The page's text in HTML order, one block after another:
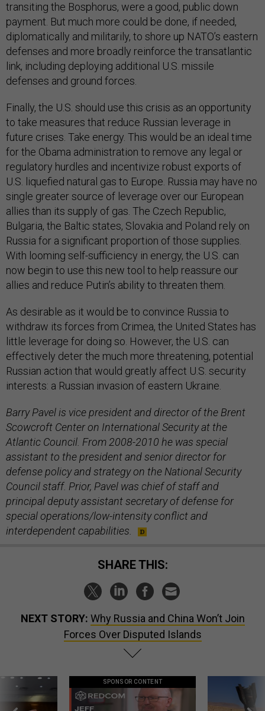
transiting the Bosphorus, were a good, public down
payment. But much more could be done, if needed,
diplomatically and militarily, to shore up NATO’s eastern
defenses and more broadly reinforce the transatlantic
link, including deploying additional U.S. missile
defenses and ground forces.
Finally, the U.S. should use this crisis as an opportunity
to take measures that reduce Russian leverage in
future crises. Take energy. This would be an ideal time
for the Obama administration to remove any legal or
regulatory hurdles and incentivize robust exports of
U.S. liquefied natural gas to Europe. Russia may have no
single greater source of leverage over our European
allies than its supply of gas. The Czech Republic,
Bulgaria, the Baltic states, Slovakia and Poland rely on
Russia for a significant proportion of those supplies.
With looming self-sufficiency in energy, the U.S. can
now begin to use this new tool to help reassure our
allies and reduce Putin’s ability to threaten them.
As desirable as it would be to convince Russia to
withdraw its forces from Crimea, the United States has
little leverage for doing so. However, the U.S. can
effectively deter the much more threatening, potential
Russian action that would greatly affect U.S. security
interests: a Russian invasion of eastern Ukraine.
Barry Pavel is vice president and director of the Brent
Scowcroft Center on International Security at the
Atlantic Council. From 2008-2010 he was special
assistant to the president and senior director for
defense policy and strategy on the National Security
Council staff. Prior, Pavel was chief of staff and
principal deputy assistant secretary of defense for
special operations/low-intensity conflict and
interdependent capabilities.
SHARE THIS:
NEXT STORY: Why Russia and China Won’t Join
Forces Over Disputed Islands
SPONSOR CONTENT